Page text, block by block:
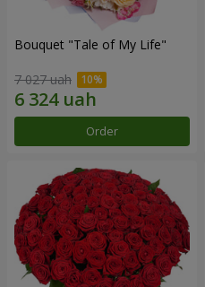
Bouquet "Tale of My Life"
7 027 uah
Order